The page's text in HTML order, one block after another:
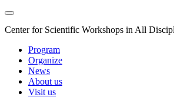
Center for Scientific Workshops in All
Program
Organize
News
About us
Visit us